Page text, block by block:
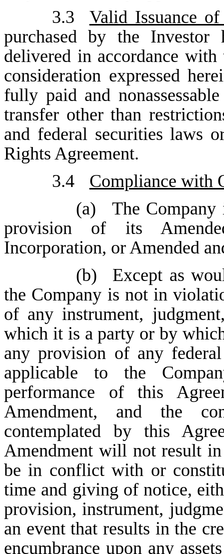
3.3
Valid Issuance
purchased by the Investor
delivered in accordance
consideration expressed
fully paid and
transfer other than
and federal securities laws
Rights Agreement.
3.4
Compliance with
(a)
The
provision of its
Incorporation, or Amended
(b)
Except as
the Company is not in
of any instrument,
which it is a party or by
any provision of any
applicable to the
performance of this
Amendment, and the
contemplated by this
Amendment will not result
be in conflict with or
time and giving of notice,
provision, instrument,
an event that results in the
encumbrance upon any